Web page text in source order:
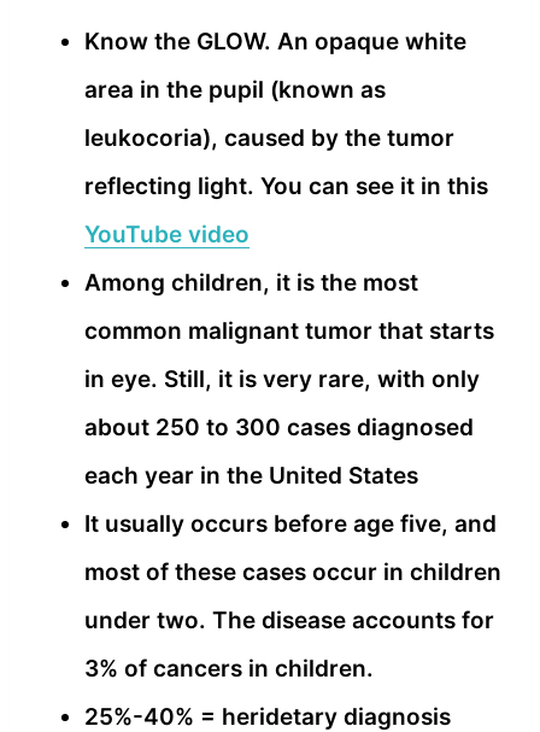
Know the GLOW. An opaque white
area in the pupil (known as
leukocoria), caused by the tumor
reflecting light. You can see it in this
YouTube video
Among children, it is the most
common malignant tumor that starts
in eye. Still, it is very rare, with only
about 250 to 300 cases diagnosed
each year in the United States
It usually occurs before age five, and
most of these cases occur in children
under two. The disease accounts for
3% of cancers in children.
25%-40% = heridetary diagnosis